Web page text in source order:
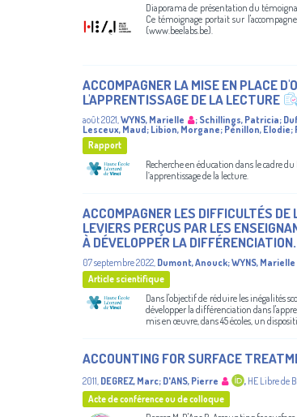
Diaporama de présentation du
Ce témoignage portait sur
(www.beelabs.be).
ACCOMPAGNER LA MISE EN PLACE
L'APPRENTISSAGE DE LA LECTURE
août 2021 WYNS, Marielle ; Schillings, Patricia;
Lesceux, Maud; Libion, Morgane; Pénillon, Elodie;
Rapport
Recherche en éducation dans le cadre
l’apprentissage de la lecture.
ACCOMPAGNER LES DIFFICULTÉS
LEVIERS PERÇUS PAR LES
À DÉVELOPPER LA DIFFÉRENCIATION.
07 septembre 2022 Dumont, Anouck;WYNS, Marielle
Article scientifique
Dans l'objectif de réduire les inégalités
développer la différenciation dans
mis en œuvre, dans 45 écoles, un
ACCOUNTING FOR SURFACE
2011 DEGREZ, Marc; D'ANS, Pierre , HE Libre de
Acte de conférence ou de colloque